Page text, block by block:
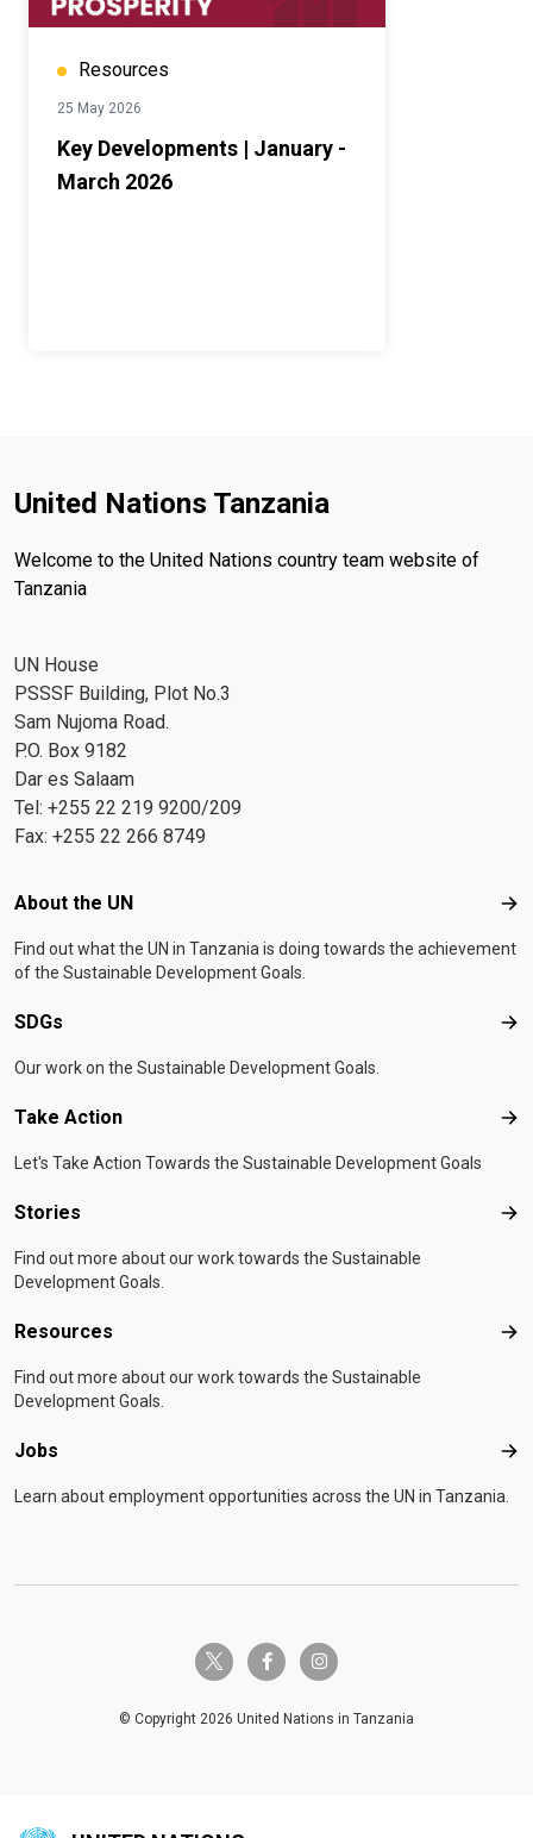
Resources
25 May 2026
Key Developments | January -
March 2026
United Nations Tanzania
Welcome to the United Nations country team website of
Tanzania
UN House
PSSSF Building, Plot No.3
Sam Nujoma Road.
P.O. Box 9182
Dar es Salaam
Tel: +255 22 219 9200/209
Fax: +255 22 266 8749
Footer menu
About the UN
Find out what the UN in Tanzania is doing towards the achievement
of the Sustainable Development Goals.
SDGs
Our work on the Sustainable Development Goals.
Take Action
Let's Take Action Towards the Sustainable Development Goals
Stories
Find out more about our work towards the Sustainable
Development Goals.
Resources
Find out more about our work towards the Sustainable
Development Goals.
Jobs
Learn about employment opportunities across the UN in Tanzania.
twitter-x facebook-finstagram
© Copyright 2026 United Nations in Tanzania